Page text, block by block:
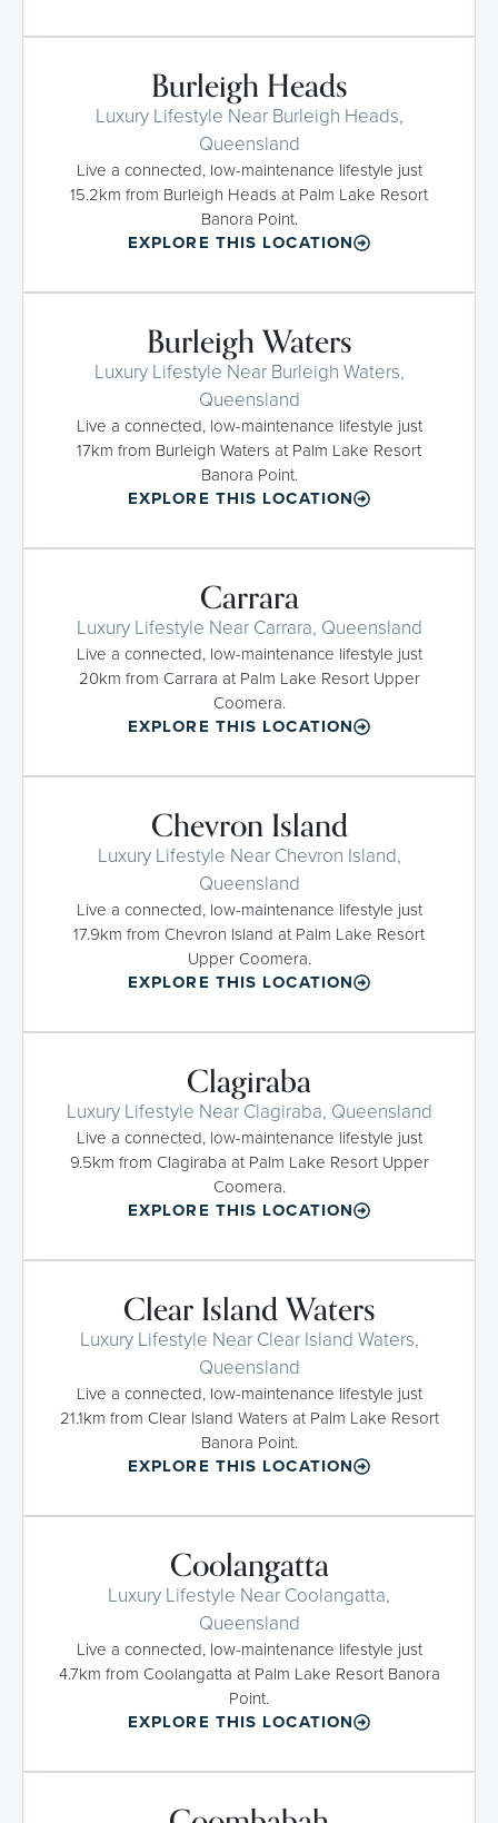
Burleigh Heads
Luxury Lifestyle Near Burleigh Heads,
Queensland
Live a connected, low-maintenance lifestyle just
15.2km from Burleigh Heads at Palm Lake Resort
Banora Point.
EXPLORE THIS LOCATION
Burleigh Waters
Luxury Lifestyle Near Burleigh Waters,
Queensland
Live a connected, low-maintenance lifestyle just
17km from Burleigh Waters at Palm Lake Resort
Banora Point.
EXPLORE THIS LOCATION
Carrara
Luxury Lifestyle Near Carrara, Queensland
Live a connected, low-maintenance lifestyle just
20km from Carrara at Palm Lake Resort Upper
Coomera.
EXPLORE THIS LOCATION
Chevron Island
Luxury Lifestyle Near Chevron Island,
Queensland
Live a connected, low-maintenance lifestyle just
17.9km from Chevron Island at Palm Lake Resort
Upper Coomera.
EXPLORE THIS LOCATION
Clagiraba
Luxury Lifestyle Near Clagiraba, Queensland
Live a connected, low-maintenance lifestyle just
9.5km from Clagiraba at Palm Lake Resort Upper
Coomera.
EXPLORE THIS LOCATION
Clear Island Waters
Luxury Lifestyle Near Clear Island Waters,
Queensland
Live a connected, low-maintenance lifestyle just
21.1km from Clear Island Waters at Palm Lake Resort
Banora Point.
EXPLORE THIS LOCATION
Coolangatta
Luxury Lifestyle Near Coolangatta,
Queensland
Live a connected, low-maintenance lifestyle just
4.7km from Coolangatta at Palm Lake Resort Banora
Point.
EXPLORE THIS LOCATION